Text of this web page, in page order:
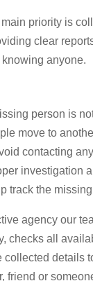
priority is
clear
anyone.
person is
move to
contacting
investigation
track the
agency our
checks all
collected details
friend or